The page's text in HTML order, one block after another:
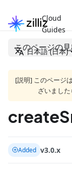
Cloud
Guides
日本語 (日本)
このページの
[説明] このページ
ざいました
Added v3.0.x